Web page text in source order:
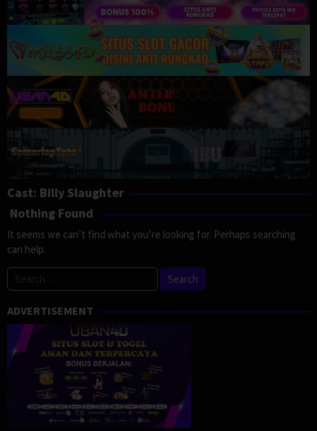
Cast: Billy Slaughter
Nothing Found
It seems we can’t find what you’re looking for. Perhaps searching
can help.
for:
ADVERTISEMENT